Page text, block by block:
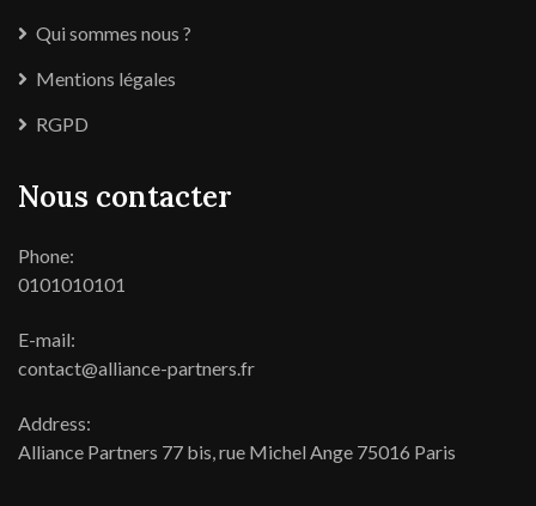
Qui sommes nous ?
Mentions légales
RGPD
Nous contacter
Phone:
0101010101
E-mail:
contact@alliance-partners.fr
Address:
Alliance Partners 77 bis, rue Michel Ange 75016 Paris